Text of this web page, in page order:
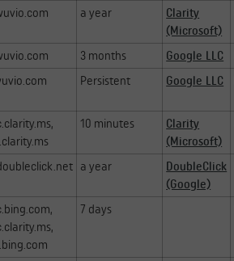
a year
Clarity
(Microsoft)
3 months Google LLC
Persistent Google LLC
10 minutes
Clarity
(Microsoft)
a year
DoubleClick
(Google)
7 days